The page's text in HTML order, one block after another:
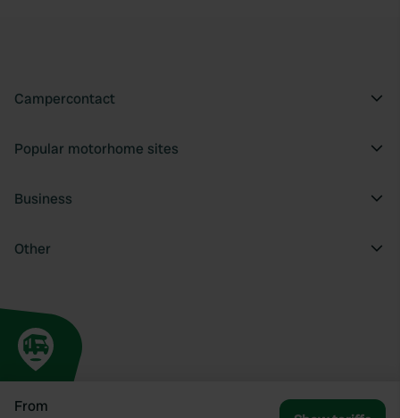
From
Campercontact
Popular motorhome sites
Business
Other